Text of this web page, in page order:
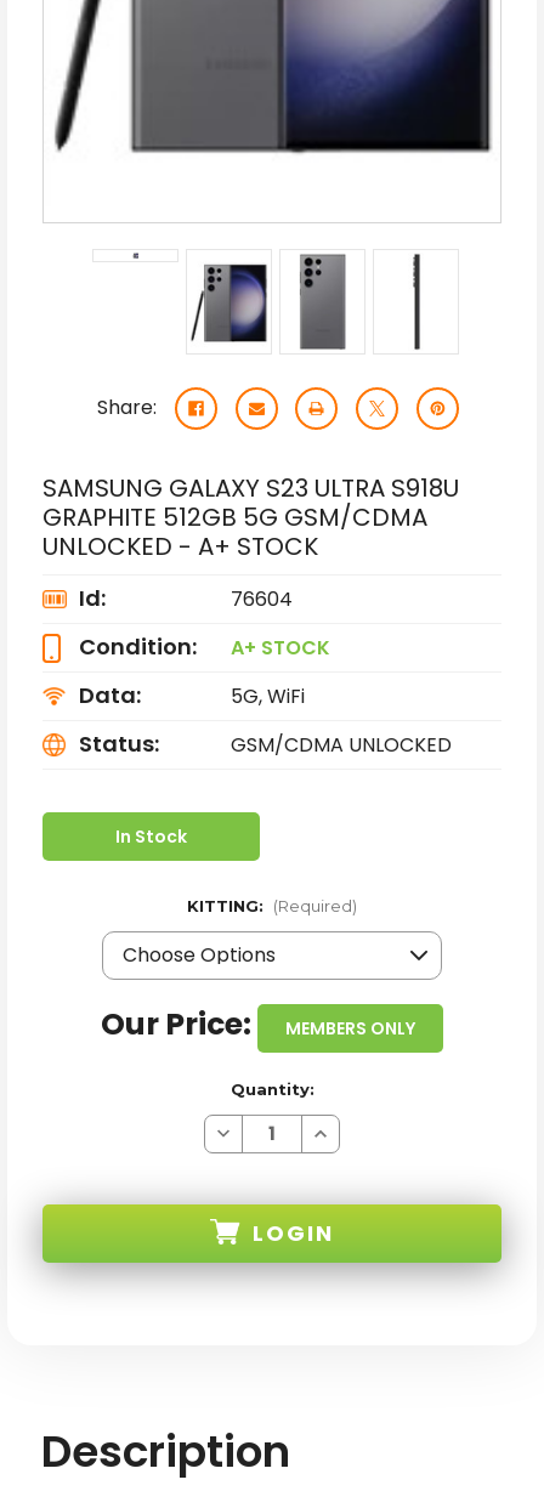
Share:
SAMSUNG GALAXY S23 ULTRA S918U
GRAPHITE 512GB 5G GSM/CDMA
UNLOCKED - A+ STOCK
Id: 76604
Condition: A+ STOCK
Data: 5G, WiFi
Status: GSM/CDMA UNLOCKED
In Stock
KITTING: (Required)
Our Price: MEMBERS ONLY
Quantity:
Decrease
Quantity
S23
ULTRA
S918U
GRAPHITE
Increase
Quantity
ULTRA
GRAPHITE
LOGIN
Description